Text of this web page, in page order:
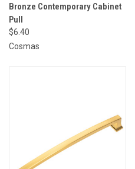
Bronze Contemporary Cabinet
Pull
$6.40
Cosmas